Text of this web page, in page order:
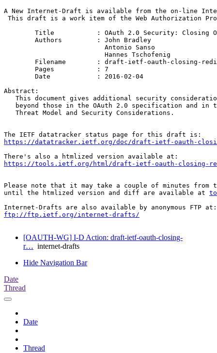
A New Internet-Draft is available from the on-line
This draft is a work item of the Web Authorization
Title           : OAuth 2.0 Security: Closing
        Authors         : John Bradley
                          Antonio Sanso
                          Hannes Tschofenig
Abstract:
This document gives additional security
beyond those in the OAuth 2.0 specification and in
   Threat Model and Security Considerations.
https://datatracker.ietf.org/doc/draft-ietf-oauth-
https://tools.ietf.org/html/draft-ietf-oauth-closing-
Please note that it may take a couple of minutes from
until the htmlized version and diff are available at
ftp://ftp.ietf.org/internet-drafts/
[OAUTH-WG] I-D Action: draft-ietf-oauth-closing-
r… internet-drafts
Hide Navigation Bar
Date
Thread
Date
Thread